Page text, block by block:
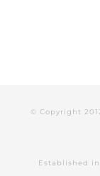
© Copyright
Established in